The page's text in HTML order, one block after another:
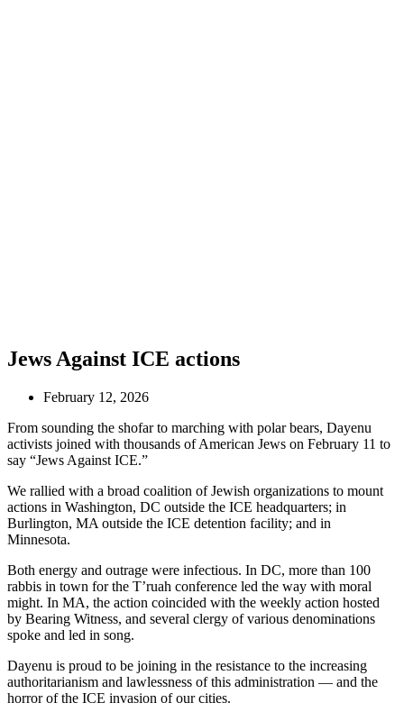
Jews Against ICE actions
February 12, 2026
From sounding the shofar to marching with polar bears, Dayenu
activists joined with thousands of American Jews on February 11 to
say “Jews Against ICE.”
We rallied with a broad coalition of Jewish organizations to mount
actions in Washington, DC outside the ICE headquarters; in
Burlington, MA outside the ICE detention facility; and in
Minnesota.
Both energy and outrage were infectious. In DC, more than 100
rabbis in town for the T’ruah conference led the way with moral
might. In MA, the action coincided with the weekly action hosted
by Bearing Witness, and several clergy of various denominations
spoke and led in song.
Dayenu is proud to be joining in the resistance to the increasing
authoritarianism and lawlessness of this administration — and the
horror of the ICE invasion of our cities.